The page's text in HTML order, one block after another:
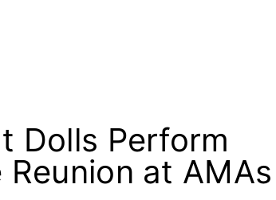
Dolls Perform
Reunion at AMAs